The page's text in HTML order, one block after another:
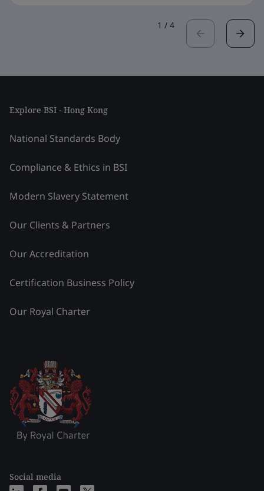
1 / 4
Explore BSI - Hong Kong
National Standards Body
Compliance & Ethics in BSI
Modern Slavery Statement
Our Clients & Partners
Our Accreditation
Certification Business Policy
Our Royal Charter
Social media